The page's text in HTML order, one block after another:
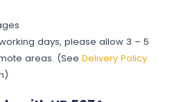
days, please allow 3 – 5
areas. (SeeDelivery Policy